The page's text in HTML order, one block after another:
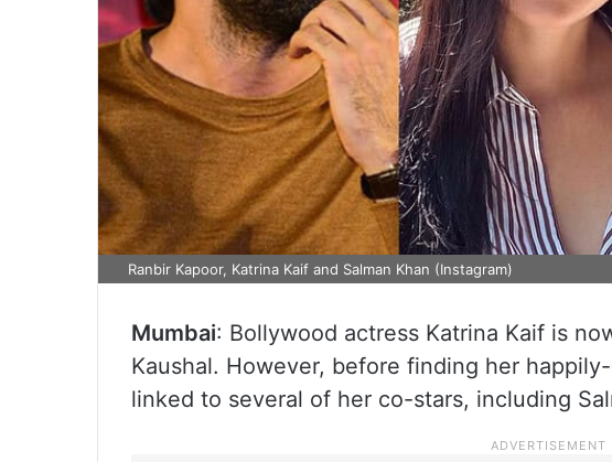
Ranbir Kapoor, Katrina Kaif and Salman Khan (Instagram)
Mumbai: Bollywood actress Katrina Kaif is
Kaushal. However, before finding her
linked to several of her co-stars, including